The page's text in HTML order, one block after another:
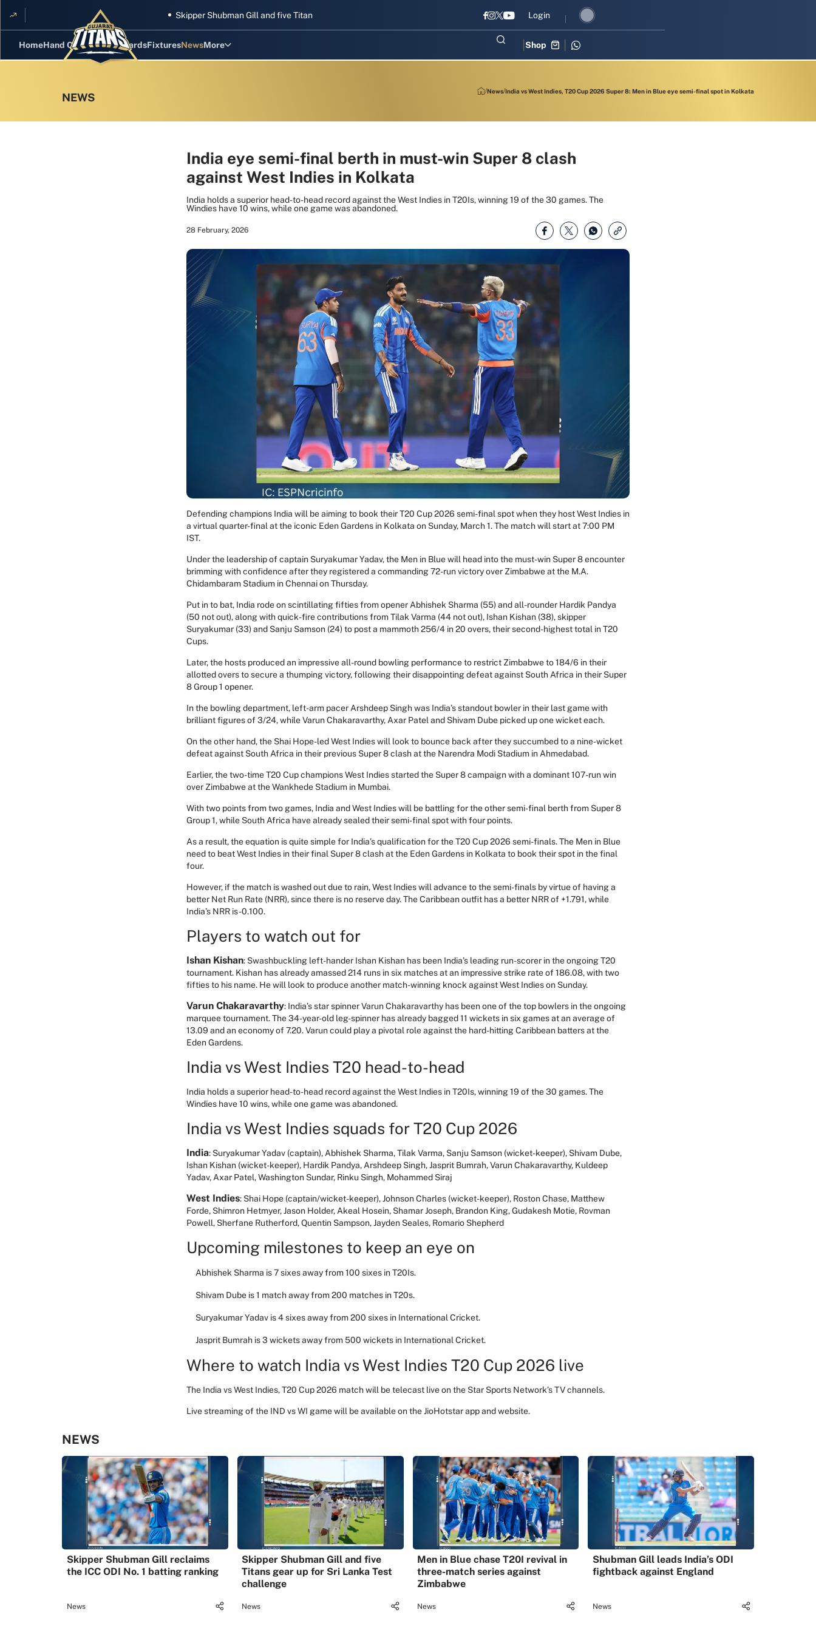
Skipper Shubman Gill and five Titans gear up for Sri Lanka Test challenge Men in Blue chase T20I revival in three-match series against Zimbabwe
Login
HomeHand CricketGT RewardsFixturesNewsMore
Videos
Squad
Shop
News India vs West Indies, T20 Cup 2026 Super 8: Men in Blue eye semi-final spot in Kolkata
India eye semi-final berth in must-win Super 8 clash
against West Indies in Kolkata
India holds a superior head-to-head record against the West Indies in T20Is, winning 19 of the 30 games. The
Windies have 10 wins, while one game was abandoned.
28 February, 2026
Defending champions India will be aiming to book their T20 Cup 2026 semi-final spot when they host West Indies in
a virtual quarter-final at the iconic Eden Gardens in Kolkata on Sunday, March 1. The match will start at 7:00 PM
IST.
Under the leadership of captain Suryakumar Yadav, the Men in Blue will head into the must-win Super 8 encounter
brimming with confidence after they registered a commanding 72-run victory over Zimbabwe at the M.A.
Chidambaram Stadium in Chennai on Thursday.
Put in to bat, India rode on scintillating fifties from opener Abhishek Sharma (55) and all-rounder Hardik Pandya
(50 not out), along with quick-fire contributions from Tilak Varma (44 not out), Ishan Kishan (38), skipper
Suryakumar (33) and Sanju Samson (24) to post a mammoth 256/4 in 20 overs, their second-highest total in T20
Cups.
Later, the hosts produced an impressive all-round bowling performance to restrict Zimbabwe to 184/6 in their
allotted overs to secure a thumping victory, following their disappointing defeat against South Africa in their Super
8 Group 1 opener.
In the bowling department, left-arm pacer Arshdeep Singh was India’s standout bowler in their last game with
brilliant figures of 3/24, while Varun Chakaravarthy, Axar Patel and Shivam Dube picked up one wicket each.
On the other hand, the Shai Hope-led West Indies will look to bounce back after they succumbed to a nine-wicket
defeat against South Africa in their previous Super 8 clash at the Narendra Modi Stadium in Ahmedabad.
Earlier, the two-time T20 Cup champions West Indies started the Super 8 campaign with a dominant 107-run win
over Zimbabwe at the Wankhede Stadium in Mumbai.
With two points from two games, India and West Indies will be battling for the other semi-final berth from Super 8
Group 1, while South Africa have already sealed their semi-final spot with four points.
As a result, the equation is quite simple for India’s qualification for the T20 Cup 2026 semi-finals. The Men in Blue
need to beat West Indies in their final Super 8 clash at the Eden Gardens in Kolkata to book their spot in the final
four.
However, if the match is washed out due to rain, West Indies will advance to the semi-finals by virtue of having a
better Net Run Rate (NRR), since there is no reserve day. The Caribbean outfit has a better NRR of +1.791, while
India’s NRR is -0.100.
Players to watch out for
Ishan Kishan: Swashbuckling left-hander Ishan Kishan has been India’s leading run-scorer in the ongoing T20
tournament. Kishan has already amassed 214 runs in six matches at an impressive strike rate of 186.08, with two
fifties to his name. He will look to produce another match-winning knock against West Indies on Sunday.
Varun Chakaravarthy: India’s star spinner Varun Chakaravarthy has been one of the top bowlers in the ongoing
marquee tournament. The 34-year-old leg-spinner has already bagged 11 wickets in six games at an average of
13.09 and an economy of 7.20. Varun could play a pivotal role against the hard-hitting Caribbean batters at the
Eden Gardens.
India vs West Indies T20 head-to-head
India holds a superior head-to-head record against the West Indies in T20Is, winning 19 of the 30 games. The
Windies have 10 wins, while one game was abandoned.
India vs West Indies squads for T20 Cup 2026
India: Suryakumar Yadav (captain), Abhishek Sharma, Tilak Varma, Sanju Samson (wicket-keeper), Shivam Dube,
Ishan Kishan (wicket-keeper), Hardik Pandya, Arshdeep Singh, Jasprit Bumrah, Varun Chakaravarthy, Kuldeep
Yadav, Axar Patel, Washington Sundar, Rinku Singh, Mohammed Siraj
West Indies: Shai Hope (captain/wicket-keeper), Johnson Charles (wicket-keeper), Roston Chase, Matthew
Forde, Shimron Hetmyer, Jason Holder, Akeal Hosein, Shamar Joseph, Brandon King, Gudakesh Motie, Rovman
Powell, Sherfane Rutherford, Quentin Sampson, Jayden Seales, Romario Shepherd
Upcoming milestones to keep an eye on
Abhishek Sharma is 7 sixes away from 100 sixes in T20Is.
Shivam Dube is 1 match away from 200 matches in T20s.
Suryakumar Yadav is 4 sixes away from 200 sixes in International Cricket.
Jasprit Bumrah is 3 wickets away from 500 wickets in International Cricket.
Where to watch India vs West Indies T20 Cup 2026 live
The India vs West Indies, T20 Cup 2026 match will be telecast live on the Star Sports Network’s TV channels.
Live streaming of the IND vs WI game will be available on the JioHotstar app and website.
NEWS
Skipper Shubman Gill reclaims
the ICC ODI No. 1 batting ranking
News
Skipper Shubman Gill and five
Titans gear up for Sri Lanka Test
challenge
News
Men in Blue chase T20I revival in
three-match series against
Zimbabwe
News
Shubman Gill leads India’s ODI
fightback against England
News